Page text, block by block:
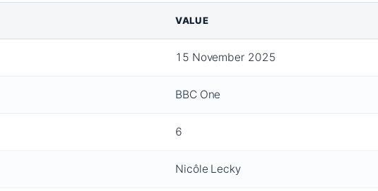
VALUE
15 November 2025
BBC One
6
Nicôle Lecky